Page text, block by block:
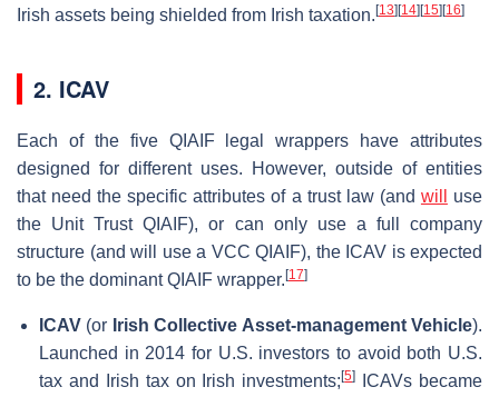
Irish assets being shielded from Irish taxation. [13] [14] [15] [16]
2. ICAV
Each of the five QIAIF legal wrappers have attributes
designed for different uses. However, outside of entities
that need the specific attributes of a trust law (and will
use
the Unit Trust QIAIF), or can only use a full company
structure (and will use a VCC QIAIF), the ICAV is expected
to be the dominant QIAIF wrapper. [17]
ICAV (or Irish Collective Asset-management Vehicle).
Launched in 2014 for U.S. investors to avoid both U.S.
tax and Irish tax on Irish investments;[5]
ICAVs became